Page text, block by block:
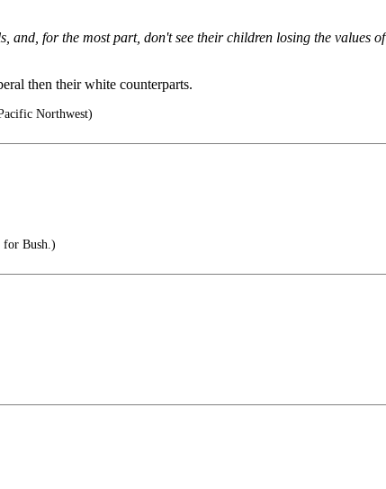
for the most part, don't see their children losing the values
then their white counterparts.
Northwest)
for Bush.)